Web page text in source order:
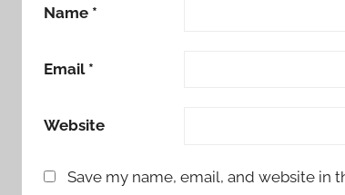
Name *
Email *
Website
Save my name, email, and website in